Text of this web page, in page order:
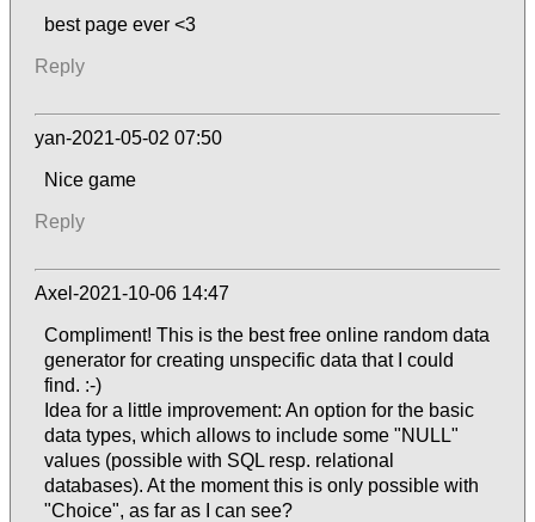
best page ever <3
Reply
yan-2021-05-02 07:50
Nice game
Reply
Axel-2021-10-06 14:47
Compliment! This is the best free online random data
generator for creating unspecific data that I could
find. :-)
Idea for a little improvement: An option for the basic
data types, which allows to include some "NULL"
values (possible with SQL resp. relational
databases). At the moment this is only possible with
"Choice", as far as I can see?